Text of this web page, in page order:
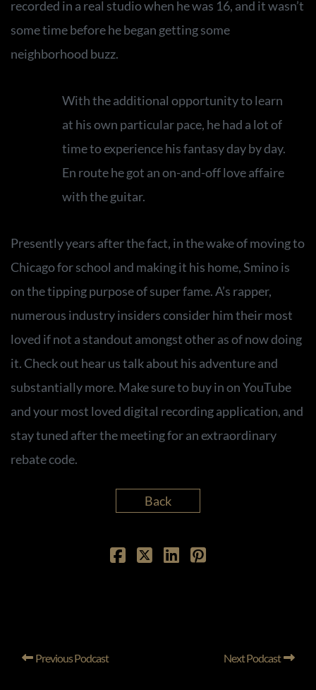
recorded in a real studio when he was 16, and it wasn’t
some time before he began getting some
neighborhood buzz.
With the additional opportunity to learn
at his own particular pace, he had a lot of
time to experience his fantasy day by day.
En route he got an on-and-off love affaire
with the guitar.
Presently years after the fact, in the wake of moving to
Chicago for school and making it his home, Smino is
on the tipping purpose of super fame. A’s rapper,
numerous industry insiders consider him their most
loved if not a standout amongst other as of now doing
it. Check out hear us talk about his adventure and
substantially more. Make sure to buy in on YouTube
and your most loved digital recording application, and
stay tuned after the meeting for an extraordinary
rebate code.
Back
Previous Podcast Next Podcast